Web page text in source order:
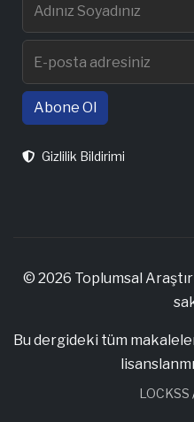
Abone Ol
Gizlilik Bildirimi
© 2026 Toplumsal
Bu dergideki tüm
LOCKSS